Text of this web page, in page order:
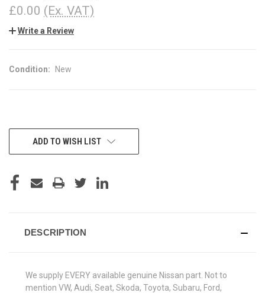
£0.00 (Ex. VAT)
Write a Review
Condition: New
CURRENTADD TO WISH LIST
DESCRIPTION
We supply EVERY available genuine Nissan part. Not to
mention VW, Audi, Seat, Skoda, Toyota, Subaru, Ford,